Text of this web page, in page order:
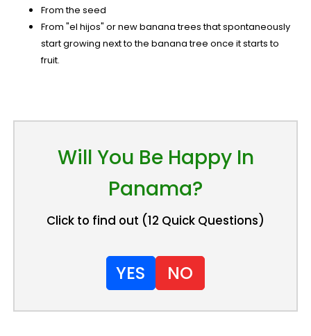
From the seed
From "el hijos" or new banana trees that spontaneously
start growing next to the banana tree once it starts to
fruit.
Will You Be Happy In
Panama?
Click to find out (12 Quick Questions)
YES NO